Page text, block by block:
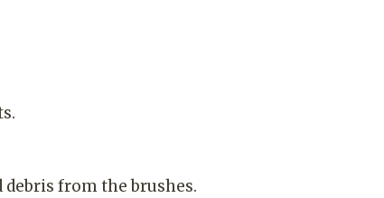
from the brushes.